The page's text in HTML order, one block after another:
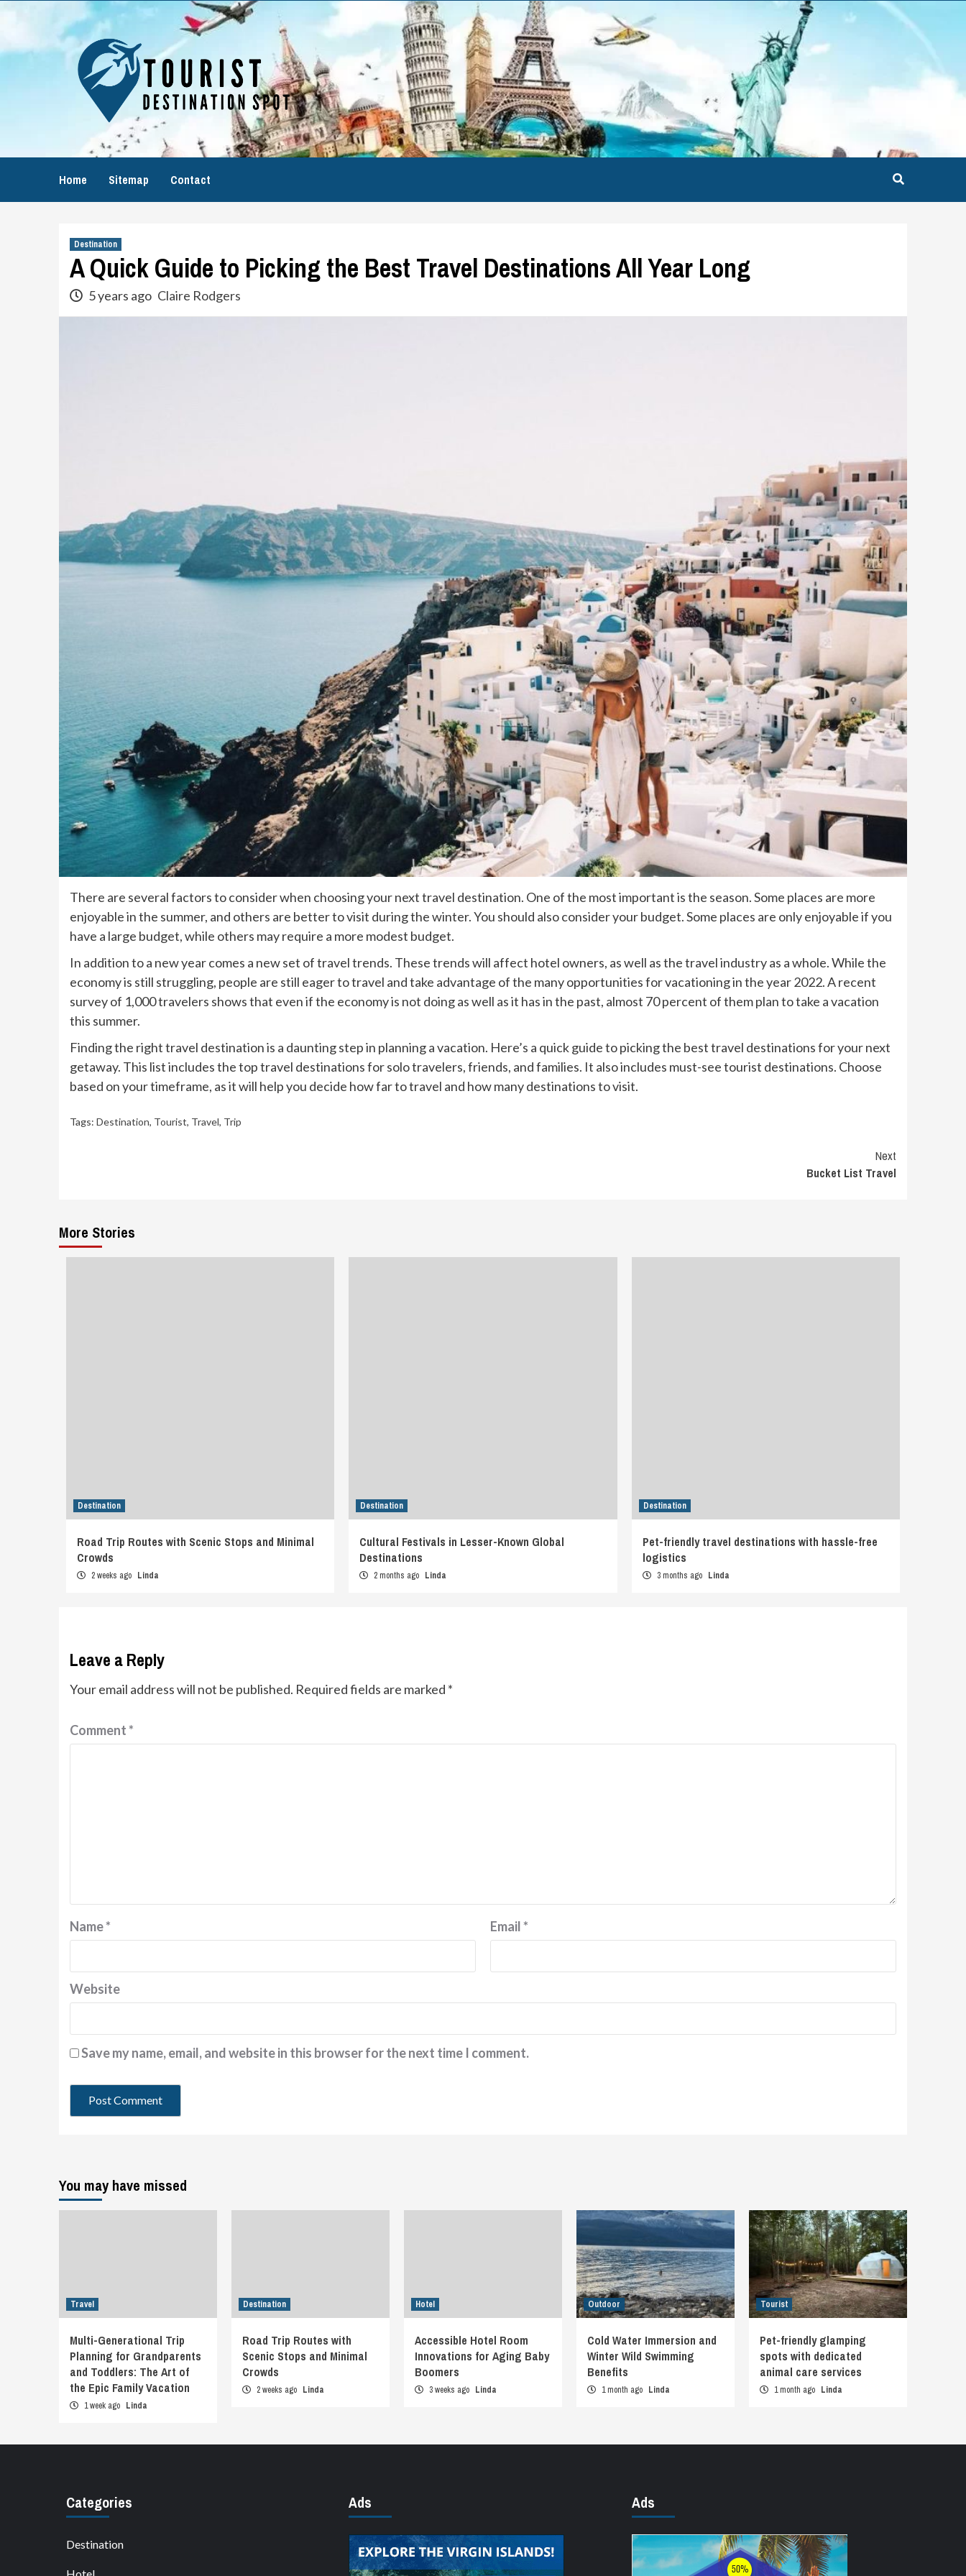
Skip
content
Home Sitemap Contact
Destination
A Quick Guide to Picking the Best Travel Destinations All Year Long
5 years ago Claire Rodgers
There are several factors to consider when choosing your next travel destination. One of the most important is the season. Some places are more
enjoyable in the summer, and others are better to visit during the winter. You should also consider your budget. Some places are only enjoyable if you
have a large budget, while others may require a more modest budget.
In addition to a new year comes a new set of travel trends. These trends will affect hotel owners, as well as the travel industry as a whole. While the
economy is still struggling, people are still eager to travel and take advantage of the many opportunities for vacationing in the year 2022. A recent
survey of 1,000 travelers shows that even if the economy is not doing as well as it has in the past, almost 70 percent of them plan to take a vacation
this summer.
Finding the right travel destination is a daunting step in planning a vacation. Here’s a quick guide to picking the best travel destinations for your next
getaway. This list includes the top travel destinations for solo travelers, friends, and families. It also includes must-see tourist destinations. Choose
based on your timeframe, as it will help you decide how far to travel and how many destinations to visit.
Tags: Destination, Tourist, Travel, Trip
Next
Bucket List Travel
More Stories
Destination
Road Trip Routes with Scenic Stops and Minimal
Crowds
2 weeks ago Linda
Destination
Cultural Festivals in Lesser-Known Global
Destinations
2 months ago Linda
Destination
Pet-friendly travel destinations with hassle-free
logistics
3 months ago Linda
Leave a Reply
Your email address will not be published. Required fields are marked *
Comment*
Name* Email*
Website
Save my name, email, and website in this browser for the next time I comment.
You may have missed
Travel
Multi-Generational Trip
Planning for Grandparents
and Toddlers: The Art of
the Epic Family Vacation
1 week ago Linda
Destination
Road Trip Routes with
Scenic Stops and Minimal
Crowds
2 weeks ago Linda
Hotel
Accessible Hotel Room
Innovations for Aging Baby
Boomers
3 weeks ago Linda
Outdoor
Cold Water Immersion and
Winter Wild Swimming
Benefits
1 month ago Linda
Tourist
Pet-friendly glamping
spots with dedicated
animal care services
1 month ago Linda
Categories
Destination
Hotel
Ads Ads